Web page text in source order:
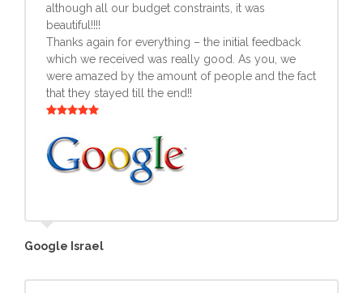
although all our budget constraints, it was
beautiful!!!!
Thanks again for everything – the initial feedback
which we received was really good. As you, we
were amazed by the amount of people and the fact
that they stayed till the end!!
Google Israel